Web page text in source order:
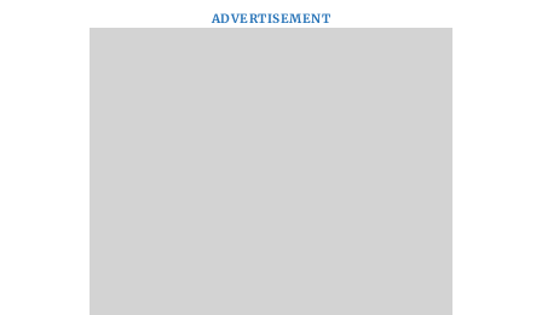
ADVERTISEMENT